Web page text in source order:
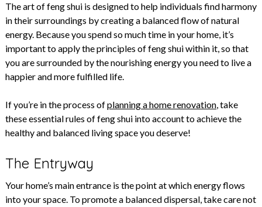
The art of feng shui is designed to help individuals find harmony
in their surroundings by creating a balanced flow of natural
energy. Because you spend so much time in your home, it’s
important to apply the principles of feng shui within it, so that
you are surrounded by the nourishing energy you need to live a
happier and more fulfilled life.
If you’re in the process ofplanning a home renovation, take
these essential rules of feng shui into account to achieve the
healthy and balanced living space you deserve!
The Entryway
Your home’s main entrance is the point at which energy flows
into your space. To promote a balanced dispersal, take care not